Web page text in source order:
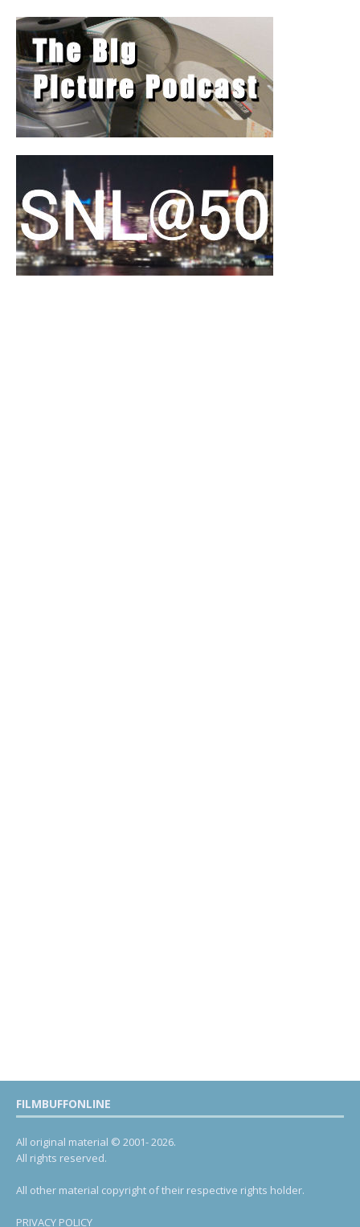
FILMBUFFONLINE
All original material © 2001- 2026.
All rights reserved.
All other material copyright of their respective rights holder.
PRIVACY POLICY